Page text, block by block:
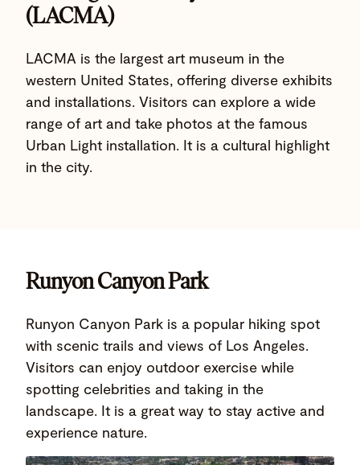
(LACMA)
LACMA is the largest art museum in the
western United States, offering diverse exhibits
and installations. Visitors can explore a wide
range of art and take photos at the famous
Urban Light installation. It is a cultural highlight
in the city.
Runyon Canyon Park
Runyon Canyon Park is a popular hiking spot
with scenic trails and views of Los Angeles.
Visitors can enjoy outdoor exercise while
spotting celebrities and taking in the
landscape. It is a great way to stay active and
experience nature.